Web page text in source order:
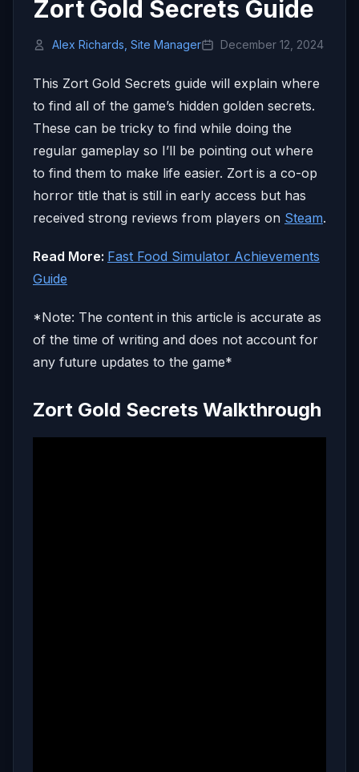
Zort Gold Secrets Guide
Alex Richards, Site Manager December 12, 2024
This Zort Gold Secrets guide will explain where
to find all of the game’s hidden golden secrets.
These can be tricky to find while doing the
regular gameplay so I’ll be pointing out where
to find them to make life easier. Zort is a co-op
horror title that is still in early access but has
received strong reviews from players on Steam.
Read More: Fast Food Simulator Achievements
Guide
*Note: The content in this article is accurate as
of the time of writing and does not account for
any future updates to the game*
Zort Gold Secrets Walkthrough